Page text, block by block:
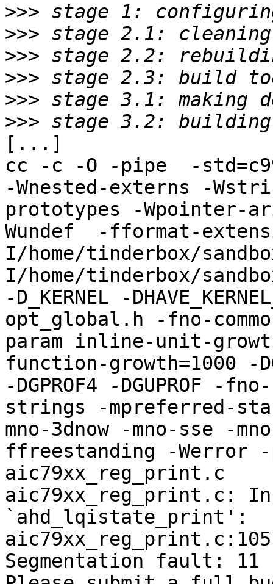
>>>
>>>
>>>
>>>
>>>
>>>
[...]
cc -c -O -pipe  -
-Wnested-externs -
prototypes -Wpointer-
Wundef  -fformat-
I/home/tinderbox/
I/home/tinderbox/
-D_KERNEL -
opt_global.h -fno-
param inline-unit-
function-growth=1000 -
-DGPROF4 -DGUPROF
strings -mpreferred-
mno-3dnow -mno-sse -
ffreestanding -Werror
aic79xx_reg_print.c
aic79xx_reg_print.c:
`ahd_lqistate_print':
Segmentation fault: 11